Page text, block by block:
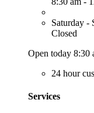
Saturday -
Closed
Open today 8:30
24 hour
Services